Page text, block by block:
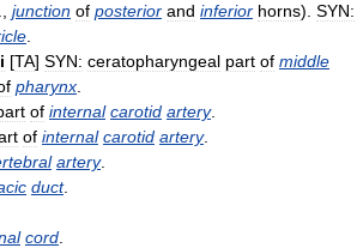
junction of posterior and inferior horns). SYN:
[TA] SYN: ceratopharyngeal part of middle
pharynx
of internal carotid artery.
of internal carotid artery.
artery.
duct.
cord